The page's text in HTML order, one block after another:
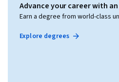
Advance your career with
Earn a degree from world-class
Explore degrees